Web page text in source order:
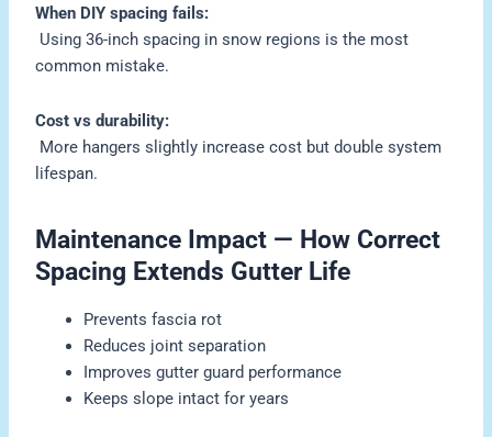
When DIY spacing fails:
Using 36-inch spacing in snow regions is the most
common mistake.
Cost vs durability:
More hangers slightly increase cost but double system
lifespan.
Maintenance Impact — How Correct
Spacing Extends Gutter Life
Prevents fascia rot
Reduces joint separation
Improves gutter guard performance
Keeps slope intact for years